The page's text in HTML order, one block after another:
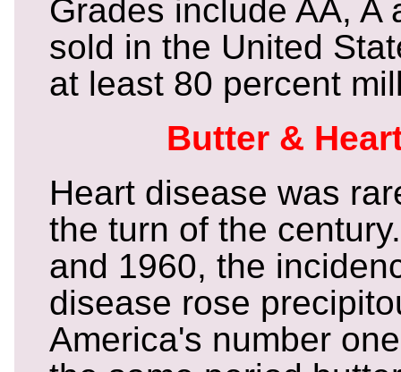
Grades include AA, A
sold in the United
at least 80 percent
Butter &
Heart disease was
the turn of the
and 1960, the
disease rose
America's number